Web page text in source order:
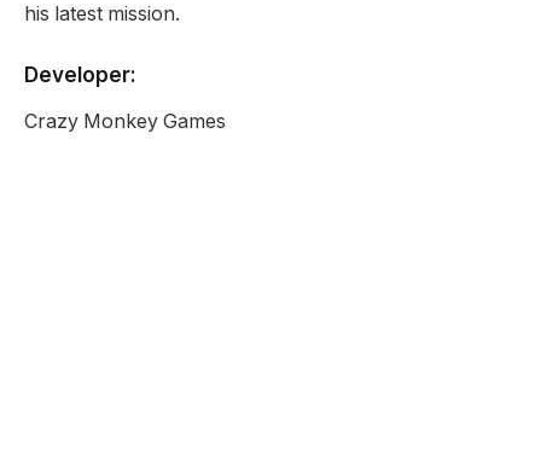
his latest mission.
Developer:
Crazy Monkey Games